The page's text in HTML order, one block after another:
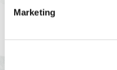
Marketing